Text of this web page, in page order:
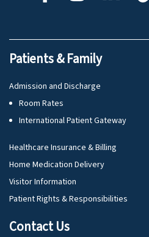
Patients & Family
Admission and Discharge
Room Rates
International Patient Gateway
Healthcare Insurance & Billing
Home Medication Delivery
Visitor Information
Patient Rights & Responsibilities
Contact Us